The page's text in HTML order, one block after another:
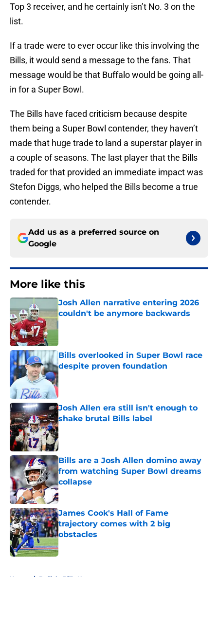
Top 3 receiver, and he certainly isn’t No. 3 on the
list.
If a trade were to ever occur like this involving the
Bills, it would send a message to the fans. That
message would be that Buffalo would be going all-
in for a Super Bowl.
The Bills have faced criticism because despite
them being a Super Bowl contender, they haven’t
made that huge trade to land a superstar player in
a couple of seasons. The last player that the Bills
traded for that provided an immediate impact was
Stefon Diggs, who helped the Bills become a true
contender.
Add us as a preferred source on
Google
More like this
Josh Allen narrative entering 2026
couldn't be anymore backwards
Published by on Invalid Date
Bills overlooked in Super Bowl race
despite proven foundation
Published by on Invalid Date
Josh Allen era still isn't enough to
shake brutal Bills label
Published by on Invalid Date
Bills are a Josh Allen domino away
from watching Super Bowl dreams
collapse
Published by on Invalid Date
James Cook's Hall of Fame
trajectory comes with 2 big
obstacles
Published by on Invalid Date
Home / Buffalo Bills News